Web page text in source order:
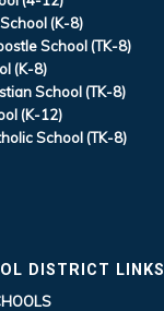
(K-8)
School (TK-8)
(K-8)
School (TK-8)
(K-12)
School (TK-8)
DISTRICT LINKS